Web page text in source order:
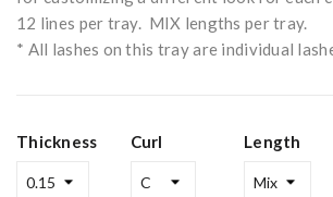
12 lines per tray. MIX lengths per tray.
* All lashes on this tray are individual
Thickness Curl Length